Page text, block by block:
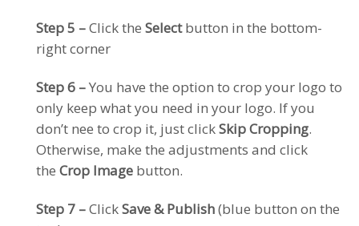
Step 5 –Click the Selectbutton in the bottom-
right corner
Step 6 –You have the option to crop your logo to
only keep what you need in your logo. If you
don’t nee to crop it, just clickSkip Cropping.
Otherwise, make the adjustments and click
the Crop Image button.
Step 7 –ClickSave & Publish(blue button on the